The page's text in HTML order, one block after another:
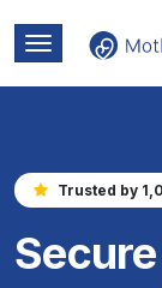
Trusted by